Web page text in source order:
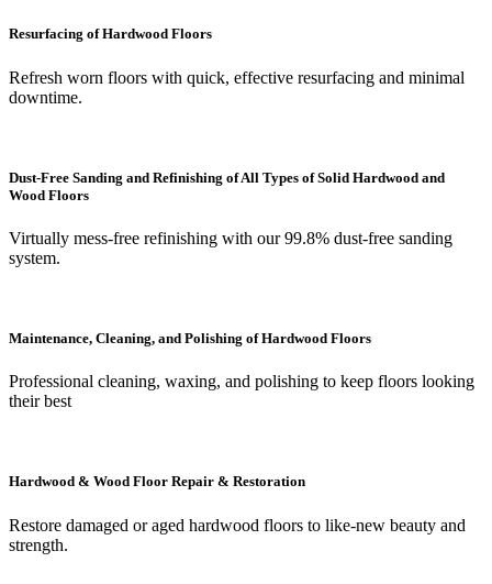
Resurfacing of Hardwood Floors
Refresh worn floors with quick, effective resurfacing and minimal
downtime.
Dust-Free Sanding and Refinishing of All Types of Solid Hardwood and
Wood Floors
Virtually mess-free refinishing with our 99.8% dust-free sanding
system.
Maintenance, Cleaning, and Polishing of Hardwood Floors
Professional cleaning, waxing, and polishing to keep floors looking
their best
Hardwood & Wood Floor Repair & Restoration
Restore damaged or aged hardwood floors to like-new beauty and
strength.